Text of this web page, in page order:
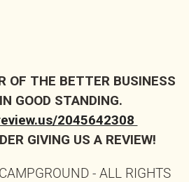
OF THE BETTER BUSINESS
GOOD STANDING.
2045642308
GIVING US A REVIEW!
- ALL RIGHTS